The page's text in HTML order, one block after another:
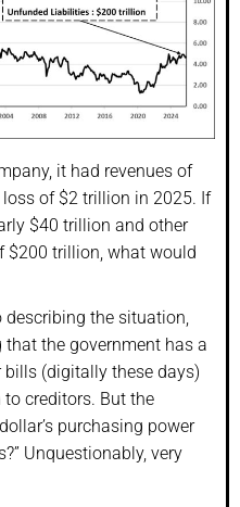
it had revenues of
of $2 trillion in 2025. If
$40 trillion and other
$200 trillion, what would
describing the situation,
the government has a
(digitally these days)
creditors. But the
purchasing power
Unquestionably, very